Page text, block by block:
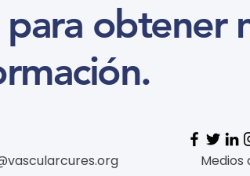
obtener
Medios